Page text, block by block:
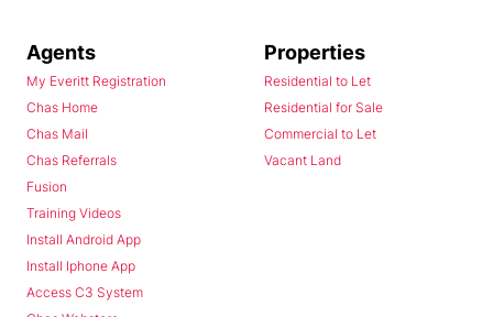
Agents
My Everitt Registration
Chas Home
Chas Mail
Chas Referrals
Fusion
Training Videos
Install Android App
Install Iphone App
Access C3 System
Properties
Residential to Let
Residential for Sale
Commercial to Let
Vacant Land